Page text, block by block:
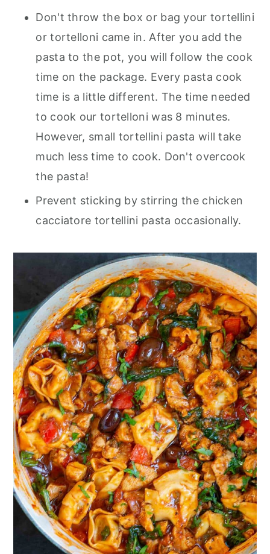
Don't throw the box or bag your tortellini
or tortelloni came in. After you add the
pasta to the pot, you will follow the cook
time on the package. Every pasta cook
time is a little different. The time needed
to cook our tortelloni was 8 minutes.
However, small tortellini pasta will take
much less time to cook. Don't overcook
the pasta!
Prevent sticking by stirring the chicken
cacciatore tortellini pasta occasionally.